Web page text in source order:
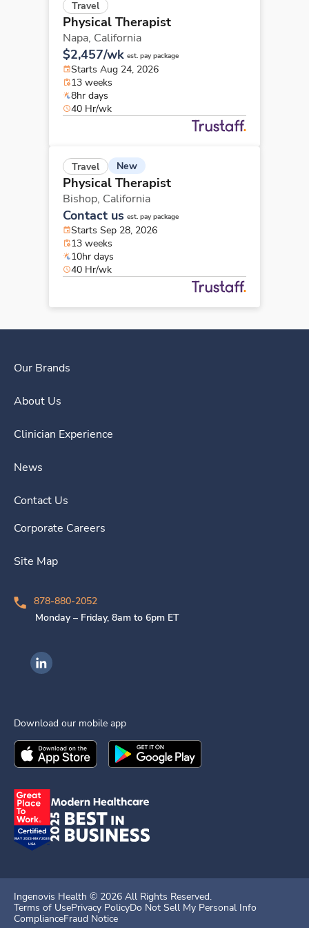
Travel
Physical Therapist
Napa, California
$2,457/wk est. pay package
Starts Aug 24, 2026
13 weeks
8hr days
40 Hr/wk
Travel New
Physical Therapist
Bishop, California
Contact us est. pay package
Starts Sep 28, 2026
13 weeks
10hr days
40 Hr/wk
Our Brands
About Us
Clinician Experience
News
Contact Us
Corporate Careers
Site Map
878-880-2052
Monday – Friday, 8am to 6pm ET
Ingenovis Health on LinkedIn
Download our mobile app
Download theIngenovis HealthMobile App on the
Download theIngenovis Health
Ingenovis Health © 2026 All Rights Reserved.
Terms of UsePrivacy PolicyDo Not Sell My Personal Info
ComplianceFraud Notice